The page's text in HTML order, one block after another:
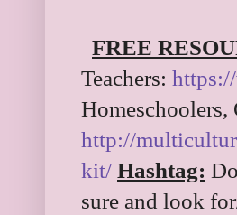
FREE
Teachers:
Homeschoolers,
http://
kit/ Hashtag:
sure and look